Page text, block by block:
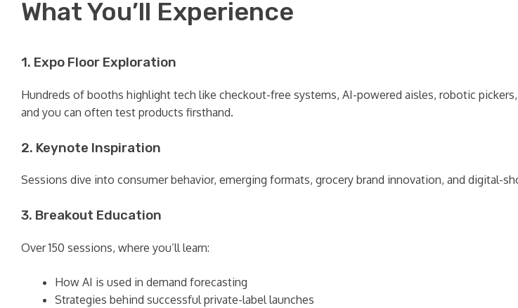
What You’ll Experience
1. Expo Floor Exploration
Hundreds of booths highlight tech like checkout-free systems, AI-powered aisles, robotic
and you can often test products firsthand.
2. Keynote Inspiration
Sessions dive into consumer behavior, emerging formats, grocery brand innovation, and digital-
3. Breakout Education
Over 150 sessions, where you’ll learn:
How AI is used in demand forecasting
Strategies behind successful private-label launches